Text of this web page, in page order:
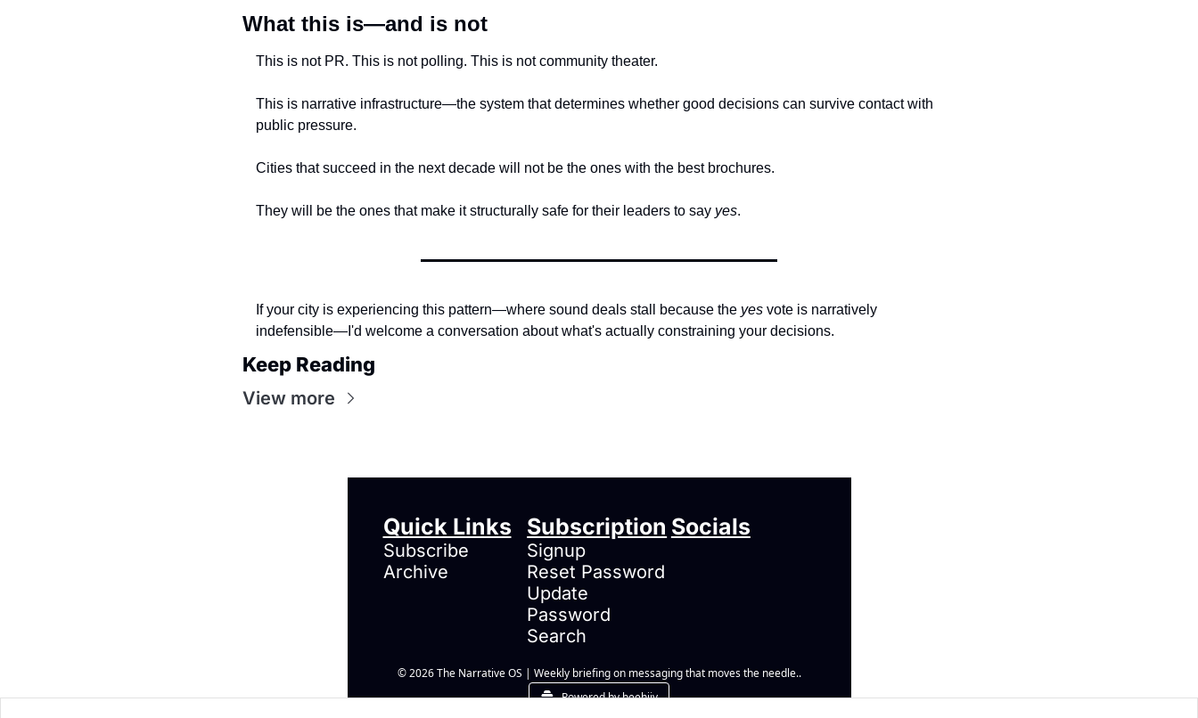
What this is—and is not
This is not PR. This is not polling. This is not community theater.
This is narrative infrastructure—the system that determines whether good decisions can survive contact with
public pressure.
Cities that succeed in the next decade will not be the ones with the best brochures.
They will be the ones that make it structurally safe for their leaders to say yes.
If your city is experiencing this pattern—where sound deals stall because the yes vote is narratively
indefensible—I'd welcome a conversation about what's actually constraining your decisions.
Keep Reading
View more
Quick Links
Subscribe
Archive
Subscription
Signup
Reset Password
Update
Password
Search
Socials
© 2026 The Narrative OS | Weekly briefing on messaging that moves the needle..
Powered by beehiiv